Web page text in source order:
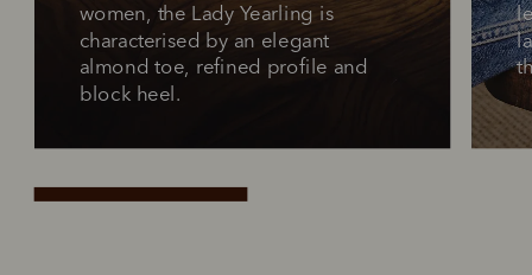
women, the Lady Yearling is
characterised by an elegant
almond toe, refined profile and
block heel.